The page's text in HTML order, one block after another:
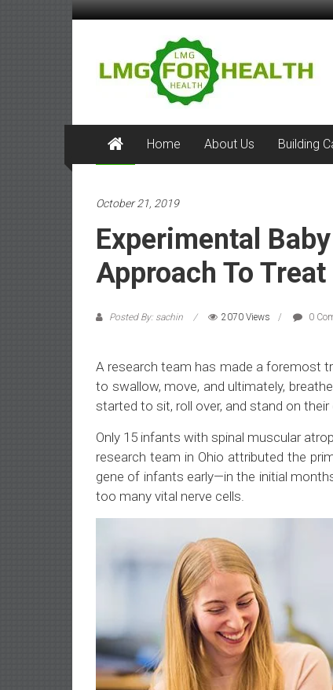
Skip
for
Building
Systems
Home About Us Building
October 21, 2019
Experimental
Approach To
Posted By: sachin 2070 Views 0
A research team has made a foremost
to swallow, move, and ultimately,
started to sit, roll over, and stand on their
Only 15 infants with spinal muscular
research team in Ohio attributed the
gene of infants early—in the initial
too many vital nerve cells.